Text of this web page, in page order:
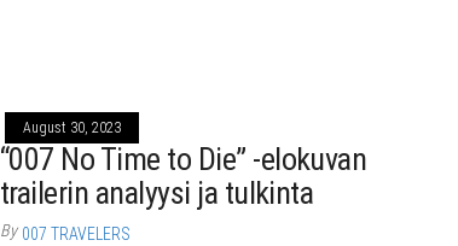
August 30, 2023
“007 No Time to Die” -elokuvan
trailerin analyysi ja tulkinta
By 007 TRAVELERS